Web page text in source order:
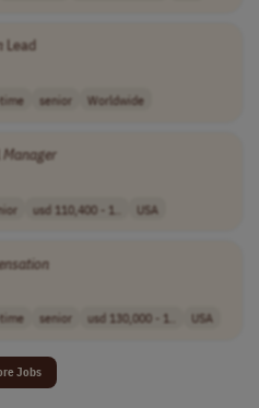
Lead
senior Worldwide
Manager
usd 110,400 - 1.. USA
senior usd 130,000 - 1.. USA
Jobs